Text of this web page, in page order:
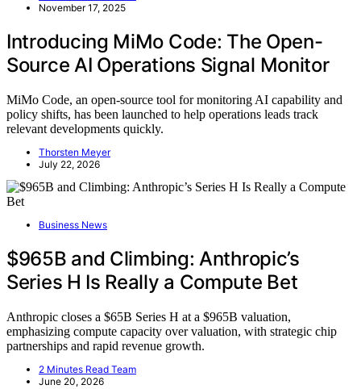
November 17, 2025
Introducing MiMo Code: The Open-
Source AI Operations Signal Monitor
MiMo Code, an open-source tool for monitoring AI capability and
policy shifts, has been launched to help operations leads track
relevant developments quickly.
Thorsten Meyer
July 22, 2026
Business News
$965B and Climbing: Anthropic’s
Series H Is Really a Compute Bet
Anthropic closes a $65B Series H at a $965B valuation,
emphasizing compute capacity over valuation, with strategic chip
partnerships and rapid revenue growth.
2 Minutes Read Team
June 20, 2026